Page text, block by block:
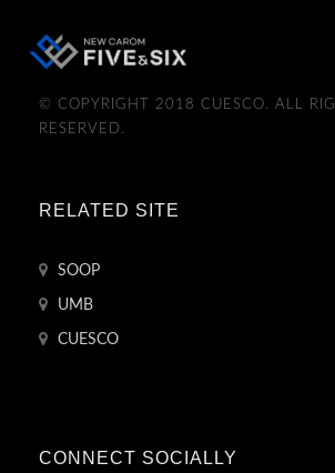
© COPYRIGHT 2018 CUESCO. ALL
RESERVED.
RELATED SITE
SOOP
UMB
CUESCO
CONNECT SOCIALLY